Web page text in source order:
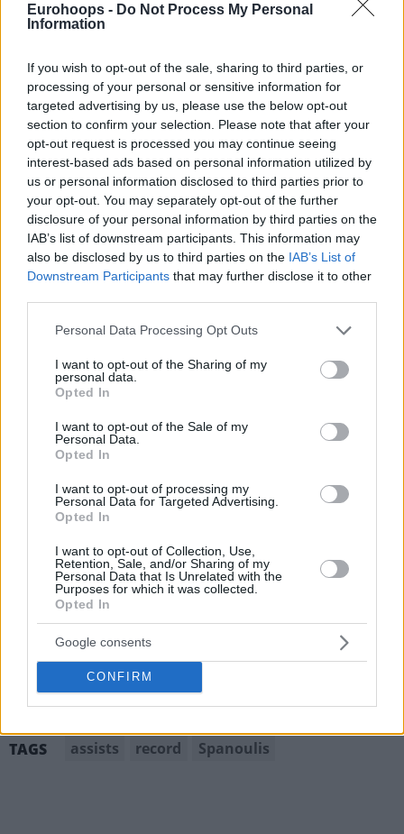
Eurohoops - Do Not Process My Personal
Information
If you wish to opt-out of the sale, sharing to third parties, or
processing of your personal or sensitive information for
targeted advertising by us, please use the below opt-out
section to confirm your selection. Please note that after your
opt-out request is processed you may continue seeing
interest-based ads based on personal information utilized by
us or personal information disclosed to third parties prior to
your opt-out. You may separately opt-out of the further
disclosure of your personal information by third parties on the
IAB’s list of downstream participants. This information may
also be disclosed by us to third parties on the IAB’s List of
Downstream Participants that may further disclose it to other
Please note that this website/app uses one or more Google
not limited to your visit or usage behaviour. You may click to
grant or deny consent to Google and its third-party tags to
use your data for below specified purposes in below Google
consent section.
Personal Data Processing Opt Outs
I want to opt-out of the Sharing of my
personal data.
Opted In
I want to opt-out of the Sale of my
Personal Data.
Opted In
I want to opt-out of processing my
Personal Data for Targeted Advertising.
Opted In
I want to opt-out of Collection, Use,
Retention, Sale, and/or Sharing of my
Personal Data that Is Unrelated with the
Purposes for which it was collected.
Opted In
Google consents
CONFIRM
By Aris Barkas/barkas@eurohoops.net
Vasilis Spanoulis is not only the second best all time
scorer in Euroleague but also the second best all time
passer after surpassing tonight Theodoros
Papaloukas.
to reach 977 in his career – the same number with
Papaloukas – and after dishing 15 assists tonight, he
has a total of 984 and he is hunting the all time leader
Dimitris Diamantidis who has 1255 career assists.
However the fact that Spanoulis is also just the
second player who has reached the milestone of
3.000 points in the competition, proves that he can do
anything on the offensive end.
Make
Your Preferred Basketball
Source.
Add Eurohoops to Google
TAGS assists record Spanoulis